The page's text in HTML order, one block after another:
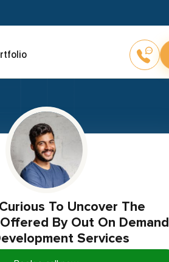
By Out On Demand
Services